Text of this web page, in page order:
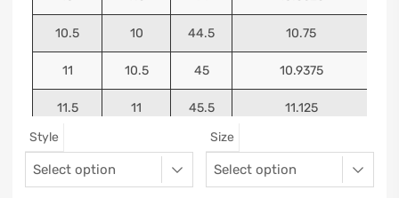
10.5 10 44.5 10.75
11 10.5 45 10.9375
11.5 11 45.5 11.125
Style Size